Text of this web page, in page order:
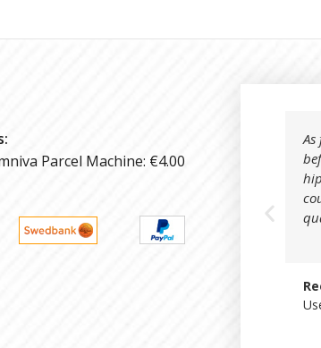
Parcel Machine: €4.00